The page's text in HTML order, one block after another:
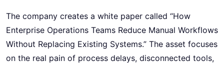
The company creates a white paper called “How
Enterprise Operations Teams Reduce Manual Workflows
Without Replacing Existing Systems.” The asset focuses
on the real pain of process delays, disconnected tools,